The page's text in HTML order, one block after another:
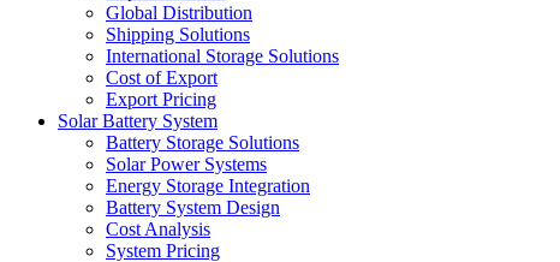
Global Distribution
Shipping Solutions
International Storage Solutions
Cost of Export
Export Pricing
Solar Battery System
Battery Storage Solutions
Solar Power Systems
Energy Storage Integration
Battery System Design
Cost Analysis
System Pricing